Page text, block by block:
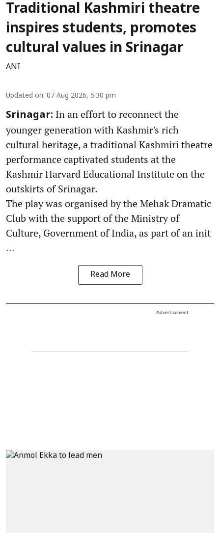
Traditional Kashmiri theatre
inspires students, promotes
cultural values in Srinagar
ANI
Updated on: 07 Aug 2026, 5:30 pm
Srinagar: In an effort to reconnect the
younger generation with Kashmir's rich
cultural heritage, a traditional Kashmiri theatre
performance captivated students at the
Kashmir Harvard Educational Institute on the
outskirts of Srinagar.
The play was organised by the Mehak Dramatic
Club with the support of the Ministry of
Culture, Government of India, as part of an init
...
Read More
Advertisement